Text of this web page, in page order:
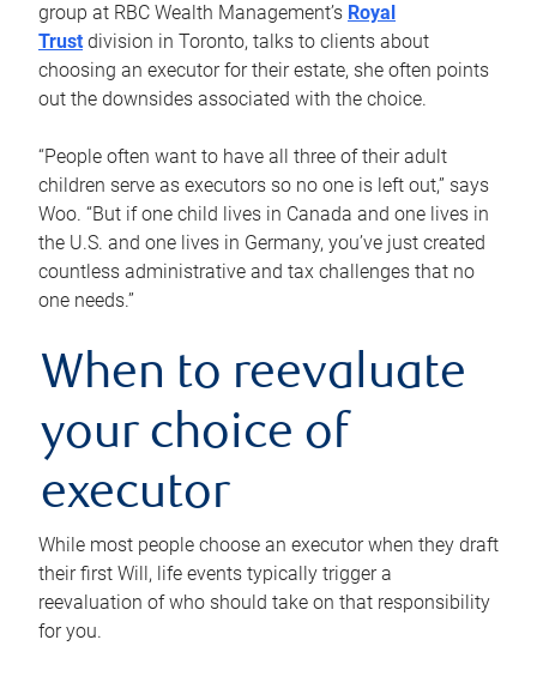
group at RBC Wealth Management’s Royal
Trust division in Toronto, talks to clients about
choosing an executor for their estate, she often points
out the downsides associated with the choice.
“People often want to have all three of their adult
children serve as executors so no one is left out,” says
Woo. “But if one child lives in Canada and one lives in
the U.S. and one lives in Germany, you’ve just created
countless administrative and tax challenges that no
one needs.”
When to reevaluate
your choice of
executor
While most people choose an executor when they draft
their first Will, life events typically trigger a
reevaluation of who should take on that responsibility
for you.